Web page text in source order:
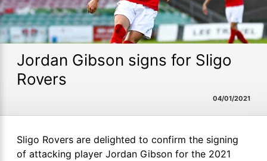
Jordan Gibson signs for Sligo
Rovers
04/01/2021
Sligo Rovers are delighted to confirm the signing
of attacking player Jordan Gibson for the 2021